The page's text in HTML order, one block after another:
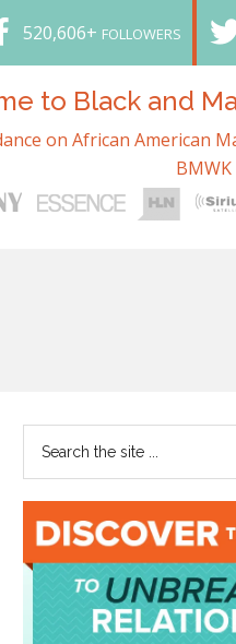
520,606+ FOLLOWERS
to Black and
on African American